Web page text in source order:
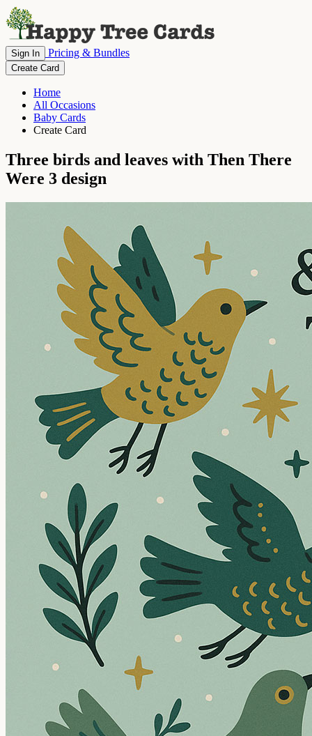
Sign In Pricing & Bundles
Create Card
Home
All Occasions
Baby Cards
Create Card
Three birds and leaves with Then There
Were 3 design